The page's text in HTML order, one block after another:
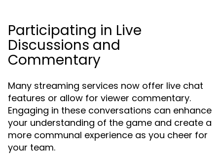
Participating in Live
Discussions and
Commentary
Many streaming services now offer live chat
features or allow for viewer commentary.
Engaging in these conversations can enhance
your understanding of the game and create a
more communal experience as you cheer for
your team.